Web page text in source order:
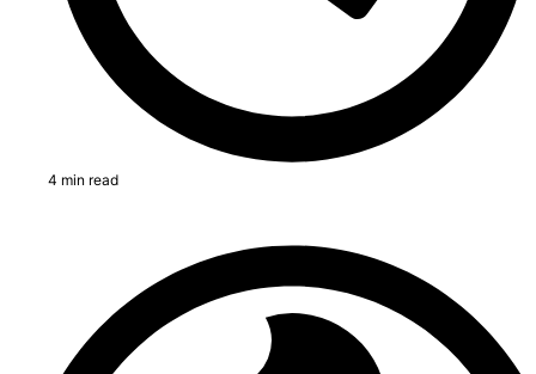
4 min read